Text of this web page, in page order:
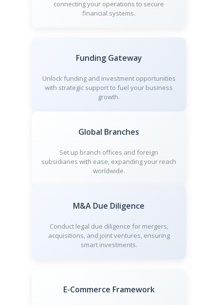
connecting your operations to secure
financial systems.
Funding Gateway
Unlock funding and investment opportunities
with strategic support to fuel your business
growth.
Global Branches
Set up branch offices and foreign
subsidiaries with ease, expanding your reach
worldwide.
M&A Due Diligence
Conduct legal due diligence for mergers,
acquisitions, and joint ventures, ensuring
smart investments.
E-Commerce Framework